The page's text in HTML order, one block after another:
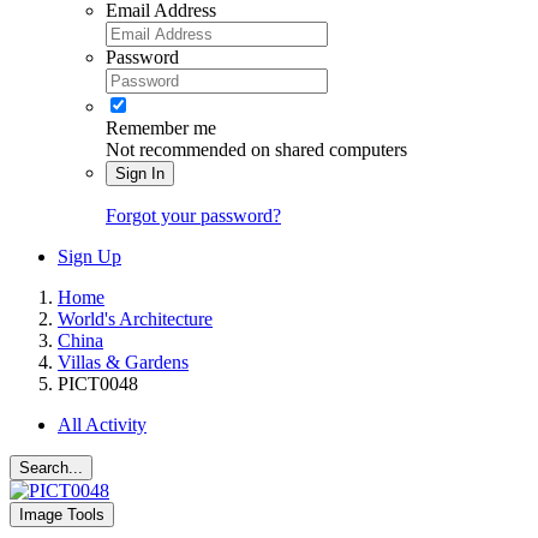
Email Address
Password
Remember me
Not recommended on shared computers
Sign In
Forgot your password?
Sign Up
Home
World's Architecture
China
Villas & Gardens
PICT0048
All Activity
Search...
Image Tools